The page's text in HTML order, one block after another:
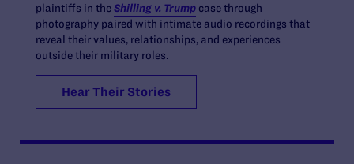
plaintiffs in theShilling v. Trump case through
photography paired with intimate audio recordings that
reveal their values, relationships, and experiences
outside their military roles.
Hear Their Stories